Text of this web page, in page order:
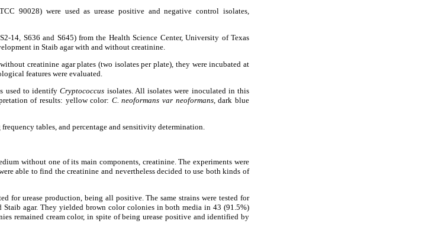
90028) were used as urease positive and negative control isolates,
14, S636 and S645) from the Health Science Center, University of Texas
in Staib agar with and without creatinine.
creatinine agar plates (two isolates per plate), they were incubated at
features were evaluated.
used to identifyCryptococcus isolates. All isolates were inoculated in this
of results: yellow color: C. neoformans var neoformans, dark blue
tables, and percentage and sensitivity determination.
without one of its main components, creatinine. The experiments were
able to find the creatinine and nevertheless decided to use both kinds of
for urease production, being all positive. The same strains were tested for
agar. They yielded brown color colonies in both media in 43 (91.5%)
remained cream color, in spite of being urease positive and identified by